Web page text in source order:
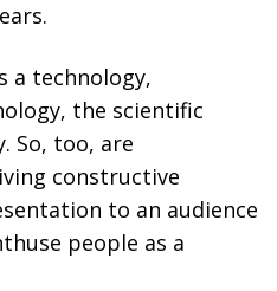
a technology,
the scientific
So, too, are
constructive
to an audience
people as a